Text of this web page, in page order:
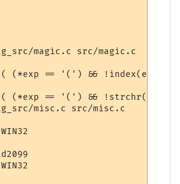
magic.c src/magic.c
== '(') &&
== '(') &&
misc.c src/misc.c